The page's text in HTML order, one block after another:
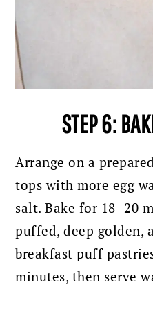
STEP 6:
Arrange on a
tops with more egg
salt. Bake for 18–20
puffed, deep golden,
breakfast puff
minutes, then serve